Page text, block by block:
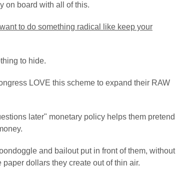
on board with all of this.
to do something radical like keep your
to hide.
LOVE this scheme to expand their RAW
later" monetary policy helps them pretend
and bailout put in front of them, without
dollars they create out of thin air.